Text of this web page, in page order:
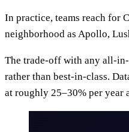
In practice, teams reach for
neighborhood as Apollo,
The trade-off with any all-in-
rather than best-in-class.
at roughly 25–30% per year